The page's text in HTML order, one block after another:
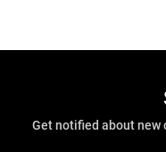
Get notified about new